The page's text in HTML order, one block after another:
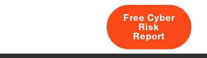
About
Free Cyber
Risk
Report